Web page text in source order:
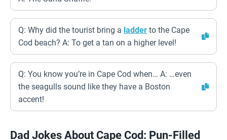
Q: Why did the tourist bring a ladder to the Cape
Cod beach? A: To get a tan on a higher level!
Q: You know you’re in Cape Cod when… A: …even
the seagulls sound like they have a Boston
accent!
Dad Jokes About Cape Cod: Pun-Filled